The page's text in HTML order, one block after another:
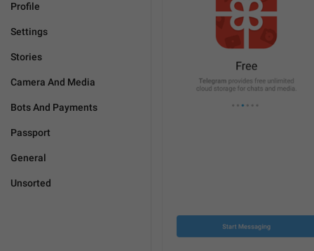
Profile
Settings
Stories
Camera And Media
Bots And Payments
Passport
General
Unsorted